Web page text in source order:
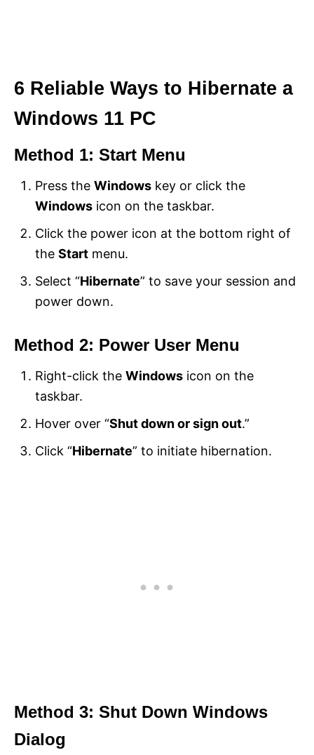
6 Reliable Ways to Hibernate a
Windows 11 PC
Method 1: Start Menu
Press the Windows key or click the
Windows icon on the taskbar.
Click the power icon at the bottom right of
the Start menu.
Select “Hibernate” to save your session and
power down.
Method 2: Power User Menu
Right-click the Windows icon on the
taskbar.
Hover over “Shut down or sign out.”
Click “Hibernate” to initiate hibernation.
Method 3: Shut Down Windows
Dialog